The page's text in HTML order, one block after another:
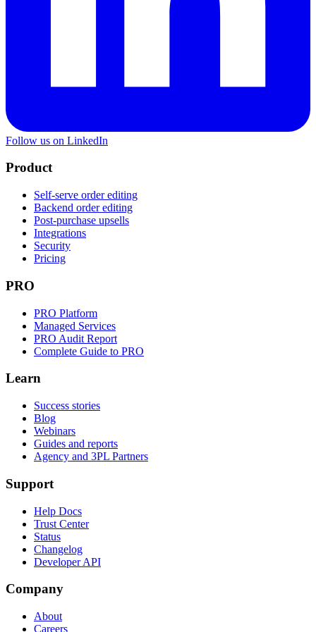
Follow us on LinkedIn
Product
Self-serve order editing
Backend order editing
Post-purchase upsells
Integrations
Security
Pricing
PRO
PRO Platform
Managed Services
PRO Audit Report
Complete Guide to PRO
Learn
Success stories
Blog
Webinars
Guides and reports
Agency and 3PL Partners
Support
Help Docs
Trust Center
Status
Changelog
Developer API
Company
About
Careers